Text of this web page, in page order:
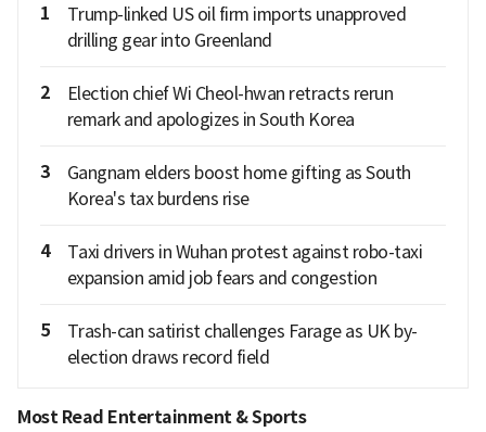
1
Trump-linked US oil firm imports unapproved
drilling gear into Greenland
2
Election chief Wi Cheol-hwan retracts rerun
remark and apologizes in South Korea
3
Gangnam elders boost home gifting as South
Korea's tax burdens rise
4
Taxi drivers in Wuhan protest against robo-taxi
expansion amid job fears and congestion
5
Trash-can satirist challenges Farage as UK by-
election draws record field
Most Read Entertainment & Sports